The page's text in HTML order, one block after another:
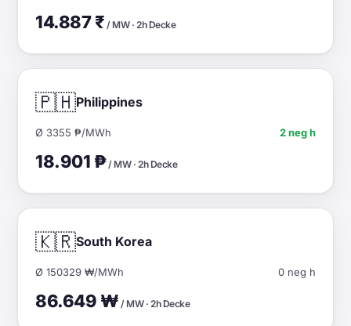
14.887 ₹ / MW · 2h Decke
🇵🇭Philippines
Ø 3355 ₱/MWh 2 neg h
18.901 ₱/ MW · 2h Decke
🇰🇷South Korea
Ø 150329 ₩/MWh 0 neg h
86.649 ₩ / MW · 2h Decke